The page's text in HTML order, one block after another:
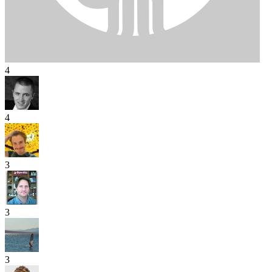
4
4
3
3
3